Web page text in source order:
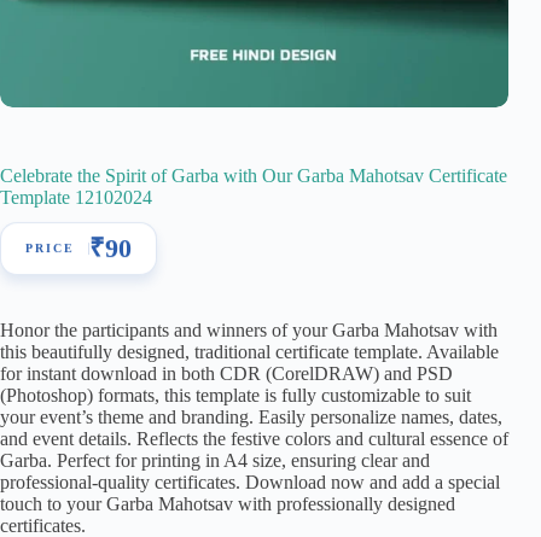
Celebrate the Spirit of Garba with Our Garba Mahotsav Certificate
Template 12102024
₹90
Honor the participants and winners of your Garba Mahotsav with
this beautifully designed, traditional certificate template. Available
for instant download in both CDR (CorelDRAW) and PSD
(Photoshop) formats, this template is fully customizable to suit
your event’s theme and branding. Easily personalize names, dates,
and event details. Reflects the festive colors and cultural essence of
Garba. Perfect for printing in A4 size, ensuring clear and
professional-quality certificates. Download now and add a special
touch to your Garba Mahotsav with professionally designed
certificates.